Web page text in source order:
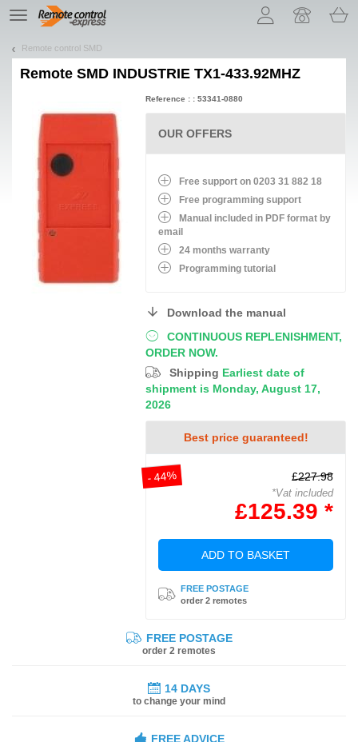
TE
navigation
Remote control SMD
Remote SMD INDUSTRIE TX1-433.92MHZ
CONTINUOUS REPLENISHMENT,
ORDER NOW.
Shipping Earliest date of
shipment is Monday, August 17,
2026
Best price guaranteed!
- 44% £227.98
*Vat included
£125.39 *
ADD TO BASKET
FREE POSTAGE
order 2 remotes
Reference : : 53341-0880
OUR OFFERS
Free support on 0203 31 882 18
Free programming support
Manual included in PDF format by
email
24 months warranty
Programming tutorial
Download the manual
FREE POSTAGE
order 2 remotes
14 DAYS
to change your mind
FREE ADVICE
Let us introduce our cookies!